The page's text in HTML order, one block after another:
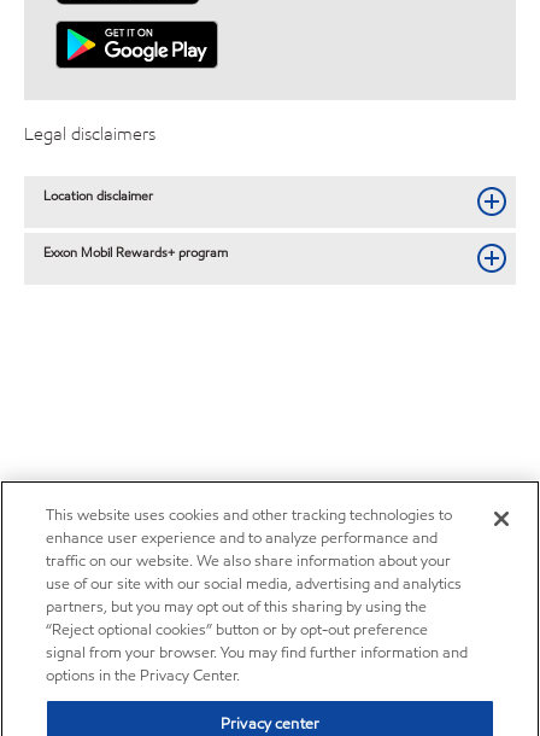
Legal disclaimers
Location disclaimer
Exxon Mobil Rewards+ program
This website uses cookies and other tracking technologies to
enhance user experience and to analyze performance and
traffic on our website. We also share information about your
use of our site with our social media, advertising and analytics
partners, but you may opt out of this sharing by using the
“Reject optional cookies” button or by opt-out preference
signal from your browser. You may find further information and
options in the Privacy Center.
Privacy center